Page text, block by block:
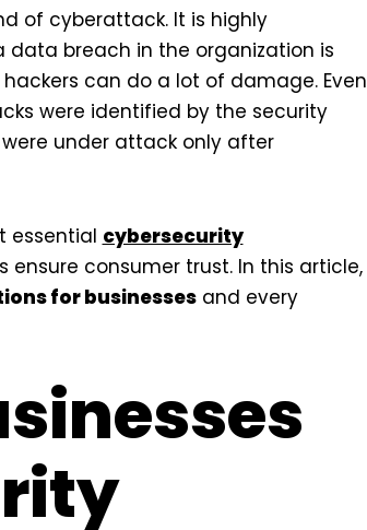
of cyberattack. It is highly
breach in the organization is
can do a lot of damage. Even
were identified by the security
under attack only after
essential cybersecurity
consumer trust. In this article,
for businessesand every